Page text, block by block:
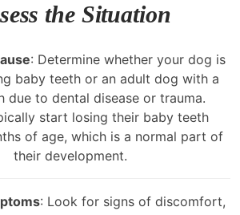
the Situation
: Determine whether your dog is
baby teeth or an adult dog with a
due to dental disease or trauma.
start losing their baby teeth
of age, which is a normal part of
their development.
: Look for signs of discomfort,